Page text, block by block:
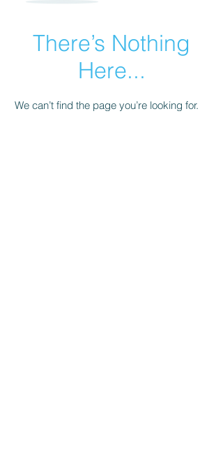
There’s Nothing
Here...
We can’t find the page you’re looking for.